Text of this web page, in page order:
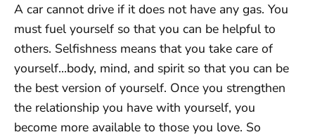
A car cannot drive if it does not have any gas. You
must fuel yourself so that you can be helpful to
others. Selfishness means that you take care of
yourself…body, mind, and spirit so that you can be
the best version of yourself. Once you strengthen
the relationship you have with yourself, you
become more available to those you love. So